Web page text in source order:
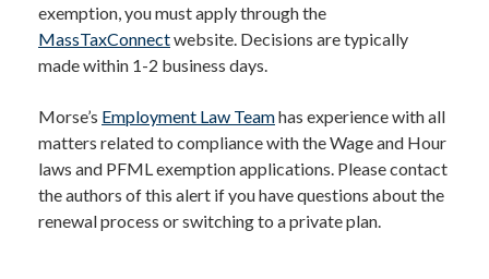
exemption, you must apply through the
MassTaxConnectwebsite. Decisions are typically
made within 1-2 business days.
Morse’s Employment Law Teamhas experience with all
matters related to compliance with the Wage and Hour
laws and PFML exemption applications. Please contact
the authors of this alert if you have questions about the
renewal process or switching to a private plan.